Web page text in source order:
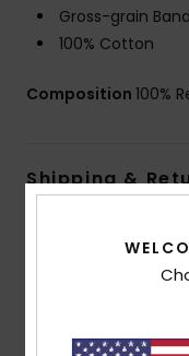
Gross-grain
100% Cotton
Composition 100%
Shipping &
Customer